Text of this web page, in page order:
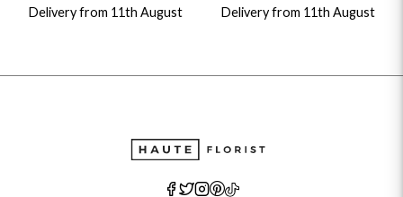
Delivery from 11th August Delivery from 11th August